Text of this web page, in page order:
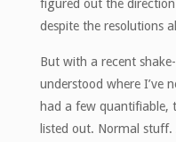
figured out the
despite the resolutions
But with a recent
understood where I’ve
had a few quantifiable,
listed out. Normal